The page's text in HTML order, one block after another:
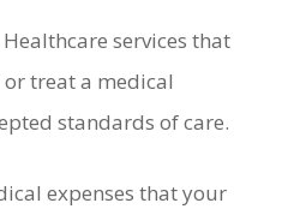
services that
treat a medical
standards of care.
expenses that your